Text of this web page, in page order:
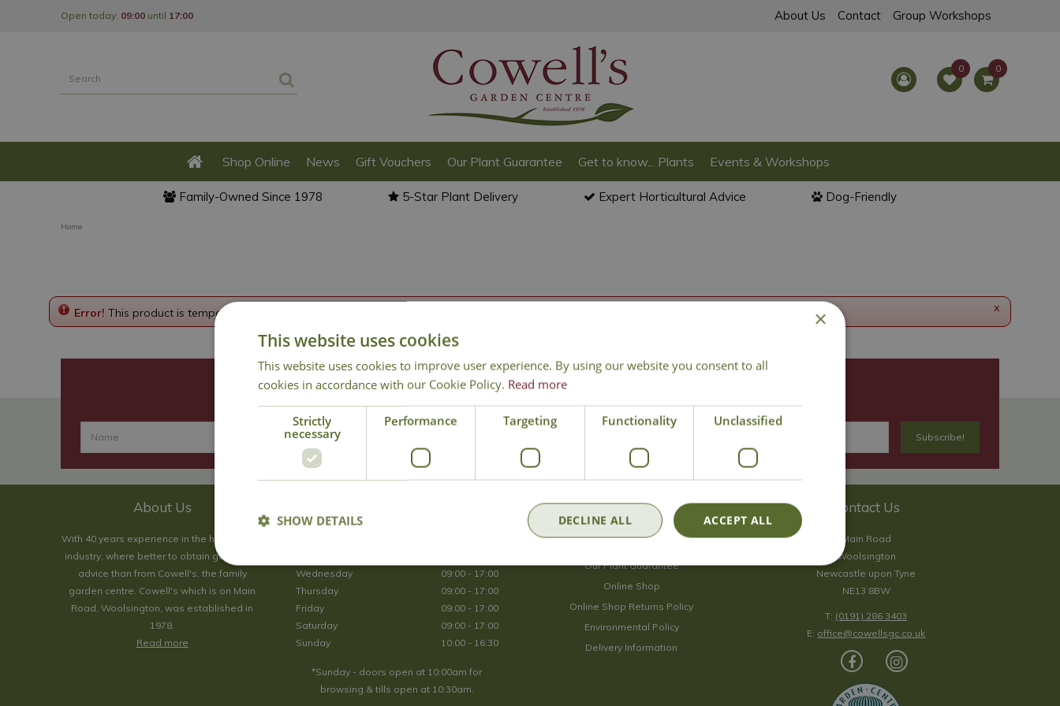
Home
Open today: 09:00 until 17:00 About Us Contact Group Workshops
Shop Online News Gift Vouchers Our Plant Guarantee Get to know... Plants Events & Workshops
Family-Owned Since 1978 5-Star Plant Delivery Expert Horticultural Advice Dog-Friendly
x
Error! This product is temporarily disabled. Please go back to the
Join Our Mailing List
We store your data securely according to ourprivacy policy.
About Us
With 40 years experience in the horticultural
industry, where better to obtain gardening
advice than from Cowell's, the family
garden centre. Cowell's which is on Main
Road, Woolsington, was established in
1978.
Read more
Wednesday
09:00 - 17:00
Thursday
09:00 - 17:00
Friday
09:00 - 17:00
Saturday
09:00 - 17:00
Sunday
10:00 - 16:30
*Sunday - doors open at 10:00am for
browsing & tills open at 10:30am.
Our Plant Guarantee
Online Shop
Online Shop Returns Policy
Environmental Policy
Delivery Information
Contact Us
Main Road
Woolsington
Newcastle upon Tyne
NE13 8BW
T: (0191) 286 3403
E: office@cowellsgc.co.uk
×
This website uses cookies
This website uses cookies to improve user experience. By using our website you consent to all
cookies in accordance with our Cookie Policy. Read more
Strictly
necessary
Performance Targeting Functionality Unclassified
ACCEPT ALL
DECLINE ALL
SHOW DETAILS